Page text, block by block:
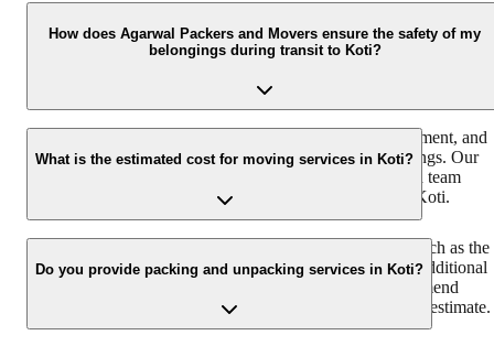
In Koti, we offer comprehensive moving services including
household shifting, office relocation, commercial goods transport,
vehicle transportation, and international moving. We handle
How does Agarwal Packers and Movers ensure the safety of my
belongings during transit to Koti?
We use high-quality packing materials, specialized equipment, and
trained professionals to ensure the safety of your belongings. Our
fleet is equipped with GPS tracking, and our experienced team
follows strict protocols throughout the transit process to Koti.
What is the estimated cost for moving services in Koti?
The cost of moving services in Koti depends on factors such as the
volume of goods, distance, type of service required, and additional
services like insurance or specialized packing. We recommend
getting a free, no-obligation quote from us for an accurate estimate.
Do you provide packing and unpacking services in Koti?